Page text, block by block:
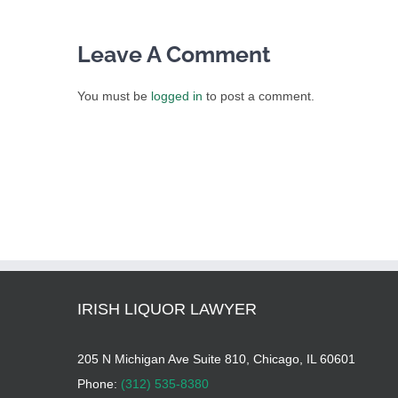
Leave A Comment
You must be logged in to post a comment.
IRISH LIQUOR LAWYER
205 N Michigan Ave Suite 810, Chicago, IL 60601
Phone: (312) 535-8380